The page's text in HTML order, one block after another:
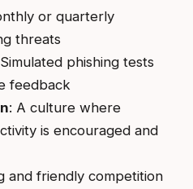
or quarterly
threats
phishing tests
feedback
: A culture where
is encouraged and
and friendly competition